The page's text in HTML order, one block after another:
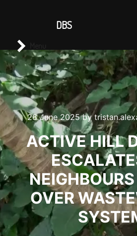
26 June 2025by
ACTIVE HILL
OVER
DBS